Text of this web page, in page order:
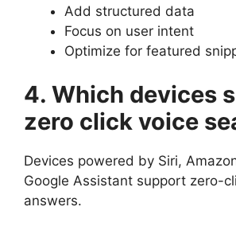
Add structured data
Focus on user intent
Optimize for featured
4. Which devices
zero click voice
Devices powered by Siri,
Google Assistant support zero-
answers.